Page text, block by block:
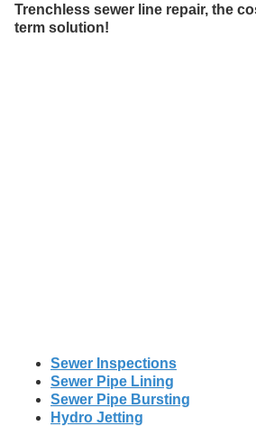
Trenchless sewer line repair, the
term solution!
Sewer Inspections
Sewer Pipe Lining
Sewer Pipe Bursting
Hydro Jetting